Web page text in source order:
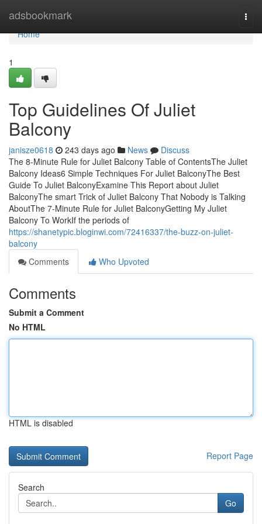
adsbookmark
Home
Home
1
Top Guidelines Of Juliet
Balcony
janisze0618 243 days ago News
Discuss
The 8-Minute Rule for Juliet Balcony Table of ContentsThe Juliet
Balcony Ideas6 Simple Techniques For Juliet BalconyThe Best
Guide To Juliet BalconyExamine This Report about Juliet
BalconyThe smart Trick of Juliet Balcony That Nobody is Talking
AboutThe 7-Minute Rule for Juliet BalconyGetting My Juliet
Balcony To WorkIf the periods of
https://shanetypic.bloginwi.com/72416337/the-buzz-on-juliet-
balcony
Comments
Who Upvoted
Comments
Submit a Comment
No HTML
HTML is disabled
Report Page
Search
Go